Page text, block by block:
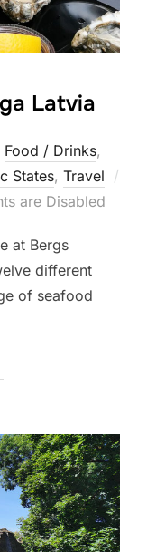
Latvia
Food / Drinks,
States, Travel
are Disabled
at Bergs
different
of seafood